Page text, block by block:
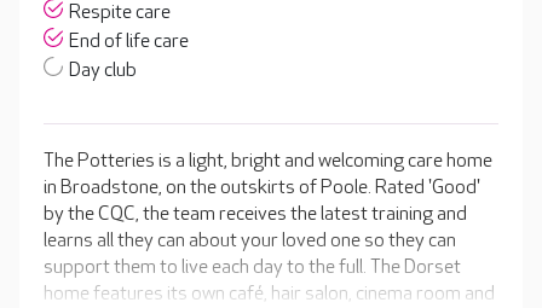
Respite care
End of life care
Day club
The Potteries is a light, bright and welcoming care home
in Broadstone, on the outskirts of Poole. Rated 'Good'
by the CQC, the team receives the latest training and
learns all they can about your loved one so they can
support them to live each day to the full. The Dorset
home features its own café, hair salon, cinema room and